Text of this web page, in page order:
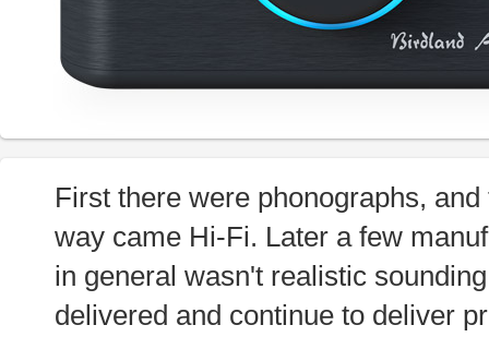
First there were phonographs,
way came Hi-Fi. Later a few
in general wasn't realistic
delivered and continue to deliver